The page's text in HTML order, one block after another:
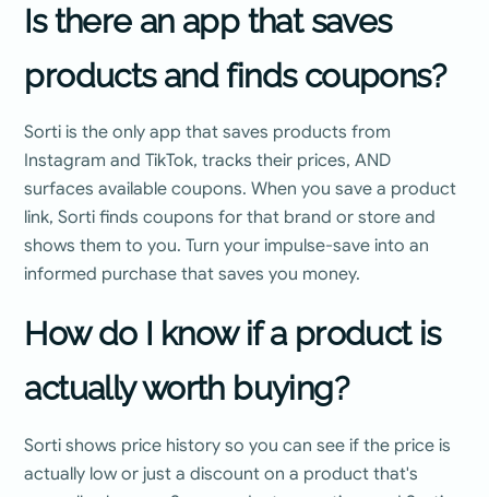
Is there an app that saves
products and finds coupons?
Sorti is the only app that saves products from
Instagram and TikTok, tracks their prices, AND
surfaces available coupons. When you save a product
link, Sorti finds coupons for that brand or store and
shows them to you. Turn your impulse-save into an
informed purchase that saves you money.
How do I know if a product is
actually worth buying?
Sorti shows price history so you can see if the price is
actually low or just a discount on a product that's